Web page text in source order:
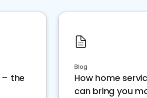
– the
Blog
How home
can bring you